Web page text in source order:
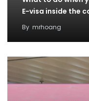
E-visa inside the
By mrhoang